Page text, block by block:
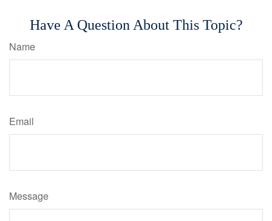
Have A Question About This Topic?
Name
Email
Message